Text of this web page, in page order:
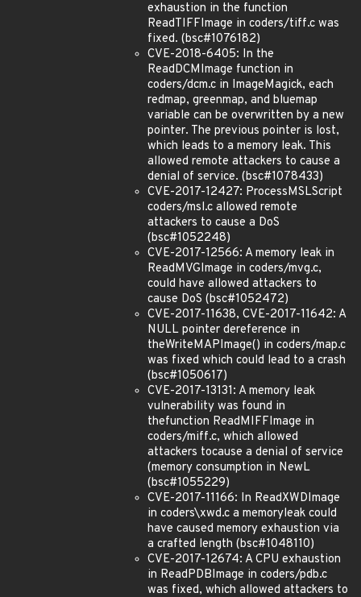
exhaustion in the function
ReadTIFFImage in coders/tiff.c was
fixed. (bsc#1076182)
CVE-2018-6405: In the
ReadDCMImage function in
coders/dcm.c in ImageMagick, each
redmap, greenmap, and bluemap
variable can be overwritten by a new
pointer. The previous pointer is lost,
which leads to a memory leak. This
allowed remote attackers to cause a
denial of service. (bsc#1078433)
CVE-2017-12427: ProcessMSLScript
coders/msl.c allowed remote
attackers to cause a DoS
(bsc#1052248)
CVE-2017-12566: A memory leak in
ReadMVGImage in coders/mvg.c,
could have allowed attackers to
cause DoS (bsc#1052472)
CVE-2017-11638, CVE-2017-11642: A
NULL pointer dereference in
theWriteMAPImage() in coders/map.c
was fixed which could lead to a crash
(bsc#1050617)
CVE-2017-13131: A memory leak
vulnerability was found in
thefunction ReadMIFFImage in
coders/miff.c, which allowed
attackers tocause a denial of service
(memory consumption in NewL
(bsc#1055229)
CVE-2017-11166: In ReadXWDImage
in coders\xwd.c a memoryleak could
have caused memory exhaustion via
a crafted length (bsc#1048110)
CVE-2017-12674: A CPU exhaustion
in ReadPDBImage in coders/pdb.c
was fixed, which allowed attackers to